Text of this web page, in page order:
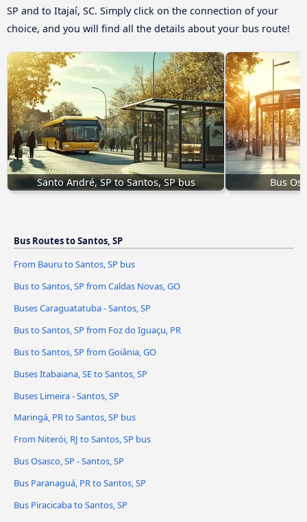
SP and to Itajaí, SC. Simply click on the connection of your
choice, and you will find all the details about your bus route!
Santo André, SP to Santos, SP bus Bus
Bus Routes to Santos, SP
From Bauru to Santos, SP bus
Bus to Santos, SP from Caldas Novas, GO
Buses Caraguatatuba - Santos, SP
Bus to Santos, SP from Foz do Iguaçu, PR
Bus to Santos, SP from Goiânia, GO
Buses Itabaiana, SE to Santos, SP
Buses Limeira - Santos, SP
Maringá, PR to Santos, SP bus
From Niterói, RJ to Santos, SP bus
Bus Osasco, SP - Santos, SP
Bus Paranaguá, PR to Santos, SP
Bus Piracicaba to Santos, SP